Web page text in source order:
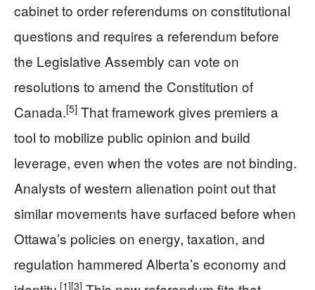
cabinet to order referendums on constitutional
questions and requires a referendum before
the Legislative Assembly can vote on
resolutions to amend the Constitution of
Canada.[5] That framework gives premiers a
tool to mobilize public opinion and build
leverage, even when the votes are not binding.
Analysts of western alienation point out that
similar movements have surfaced before when
Ottawa’s policies on energy, taxation, and
regulation hammered Alberta’s economy and
[1][3]